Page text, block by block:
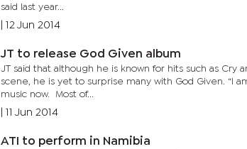
said last year...
12 Jun 2014
JT to release God Given album
JT said that although he is known for hits such as
scene, he is yet to surprise many with God Given. “I
music now. Most of...
11 Jun 2014
ATI to perform in Namibia